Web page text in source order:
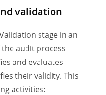
validation
stage in an
audit process
and evaluates
their validity. This
activities: